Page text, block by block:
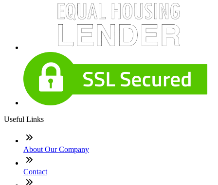
Useful Links
About Our Company
Contact